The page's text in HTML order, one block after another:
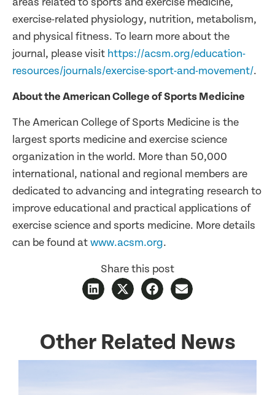
exercise-related physiology, nutrition, metabolism,
and physical fitness. To learn more about the
journal, please visit https://acsm.org/education-
resources/journals/exercise-sport-and-movement/.
About the American College of Sports Medicine
The American College of Sports Medicine is the
largest sports medicine and exercise science
organization in the world. More than 50,000
international, national and regional members are
dedicated to advancing and integrating research to
improve educational and practical applications of
exercise science and sports medicine. More details
can be found atwww.acsm.org.
Share this post
Other Related News